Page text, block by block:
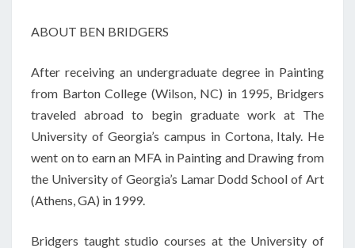
ABOUT BEN BRIDGERS
After receiving an undergraduate degree in Painting
from Barton College (Wilson, NC) in 1995, Bridgers
traveled abroad to begin graduate work at The
University of Georgia’s campus in Cortona, Italy. He
went on to earn an MFA in Painting and Drawing from
the University of Georgia’s Lamar Dodd School of Art
(Athens, GA) in 1999.
Bridgers taught studio courses at the University of